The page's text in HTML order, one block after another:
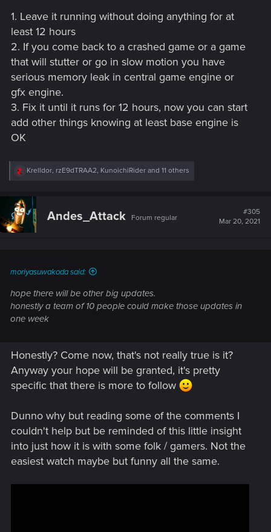
1. Leave it running without doing anything for at
least 12 hours
2. If you come back to a crashed game or a game
that will stutter or go in slow motion you have
serious memory leak in central game engine or
gfx engine.
3. Fix it until it runs for 12 hours, now you can start
add other things knowing at least base engine is
OK
R
c
t
Krelldor, rzE9dTRAA2, KunoichiRider and 11 others
Andes_Attack Forum regular
#305
Mar 20, 2021
moriyasuwakoda said:
hope there will be other big updates.
honestly a team of 10 people could make those updates in
one week
Honestly? Come now, that's not really true is it?
Anyway your hope will be granted, it's pretty
specific that there is more to follow
Dunno why but reading some of the comments I
couldn't help but be reminded of this little insight
into just how it is with some folk / gamers. Not the
easiest watch maybe but funny all the same.